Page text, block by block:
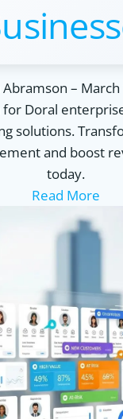
–
Doral
solutions.
and boost
today.
Read More